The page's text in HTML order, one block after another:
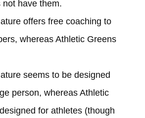
not have them.
offers free coaching to
whereas Athletic Greens
seems to be designed
person, whereas Athletic
for athletes (though